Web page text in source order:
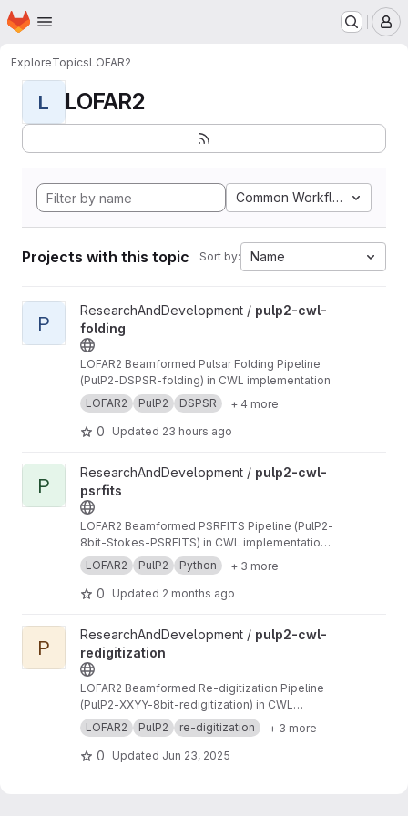
Skip to main content
Homepage
ExploreTopicsLOFAR2
L LOFAR2
Common Workflow
Projects with this topic Sort by: Name
View pulp2-cwl-folding project
P
ResearchAndDevelopment / pulp2-cwl-
folding
LOFAR2 Beamformed Pulsar Folding Pipeline
(PulP2-DSPSR-folding) in CWL implementation
LOFAR2
PulP2 DSPSR + 4 more
0 Updated 23 hours ago
View pulp2-cwl-psrfits project
P
ResearchAndDevelopment / pulp2-cwl-
psrfits
LOFAR2 Beamformed PSRFITS Pipeline (PulP2-
8bit-Stokes-PSRFITS) in CWL implementation
to convert raw LOFAR beamformed HDF5 data
to PSRFITS format
LOFAR2 PulP2 Python + 3 more
0 Updated 2 months ago
View pulp2-cwl-redigitization project
P
ResearchAndDevelopment / pulp2-cwl-
redigitization
LOFAR2 Beamformed Re-digitization Pipeline
(PulP2-XXYY-8bit-redigitization) in CWL
implementation
LOFAR2 PulP2 re-digitization + 3 more
0 Updated Jun 23, 2025